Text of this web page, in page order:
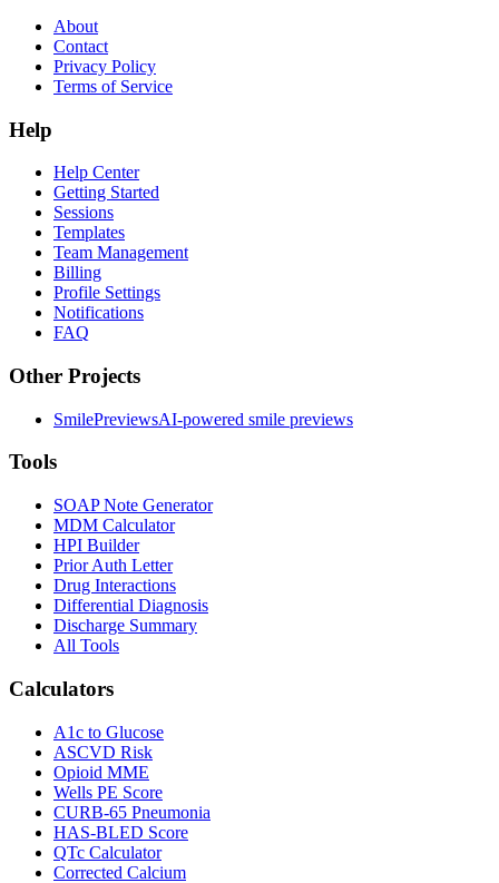
About
Contact
Privacy Policy
Terms of Service
Help
Help Center
Getting Started
Sessions
Templates
Team Management
Billing
Profile Settings
Notifications
FAQ
Other Projects
SmilePreviewsAI-powered smile previews
Tools
SOAP Note Generator
MDM Calculator
HPI Builder
Prior Auth Letter
Drug Interactions
Differential Diagnosis
Discharge Summary
All Tools
Calculators
A1c to Glucose
ASCVD Risk
Opioid MME
Wells PE Score
CURB-65 Pneumonia
HAS-BLED Score
QTc Calculator
Corrected Calcium